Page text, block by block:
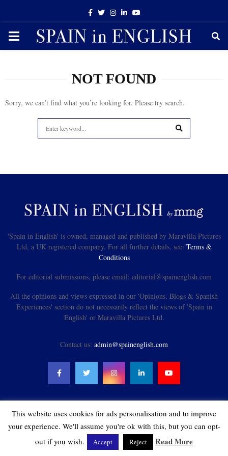
Facebook
TwitterInstagram
LinkedinYoutube
PRIMARY
NOT FOUND
Sorry, we can’t find what you’re looking for. Please try search.
for:
'Spain in English' is owned, managed and published by Maravilla Pictures
Ltd, a UK registered company. For all further details, see: Terms &
Conditions
For editorial submissions, please email: editorial@spainenglish.com
All the opinions and views expressed in our 'Opinions, Blogs & Spanish
Experiences' section do not necessarily reflect the views of 'Spain in
English' or Maravilla Pictures Ltd.
Contact us: admin@spainenglish.com
@2021 - spainenglish.com & Maravilla Pictures Ltd. All Rights Reserved.
This website uses cookies for ads personalisation and to improve
your experience. We'll assume you're ok with this, but you can opt-
out if you wish.
Accept Reject Read More